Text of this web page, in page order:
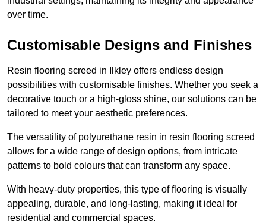
over time.
Customisable Designs and Finishes
Resin flooring screed in Ilkley offers endless design
possibilities with customisable finishes. Whether you seek a
decorative touch or a high-gloss shine, our solutions can be
tailored to meet your aesthetic preferences.
The versatility of polyurethane resin in resin flooring screed
allows for a wide range of design options, from intricate
patterns to bold colours that can transform any space.
With heavy-duty properties, this type of flooring is visually
appealing, durable, and long-lasting, making it ideal for
residential and commercial spaces.